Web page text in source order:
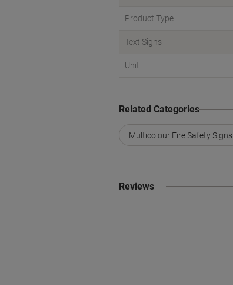
Product Type
Text Signs
Unit
Related Categories
Multicolour Fire Safety Signs
Reviews